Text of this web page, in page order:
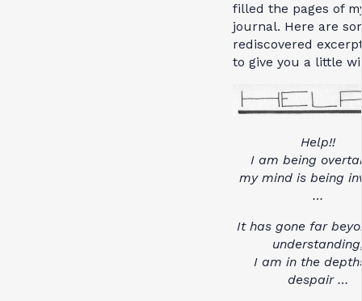
filled the pages of
journal. Here are
rediscovered
to give you a little
Help!!
I am being
my mind is being
…
It has gone far
I am in the
despair …